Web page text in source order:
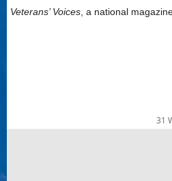
Veterans’ Voices, a national
31